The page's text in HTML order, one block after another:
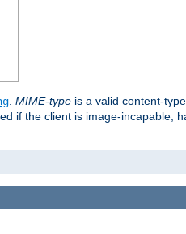
MIME-type is a valid content-
if the client is image-incapable,